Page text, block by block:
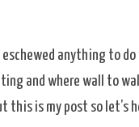
I eschewed anything to
and where wall to
this is my post so let’s